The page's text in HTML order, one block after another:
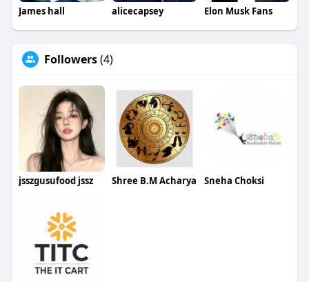
James hall alicecapsey Elon Musk Fans
Followers(4)
jsszgusufood jssz Shree B.M Acharya Sneha Choksi